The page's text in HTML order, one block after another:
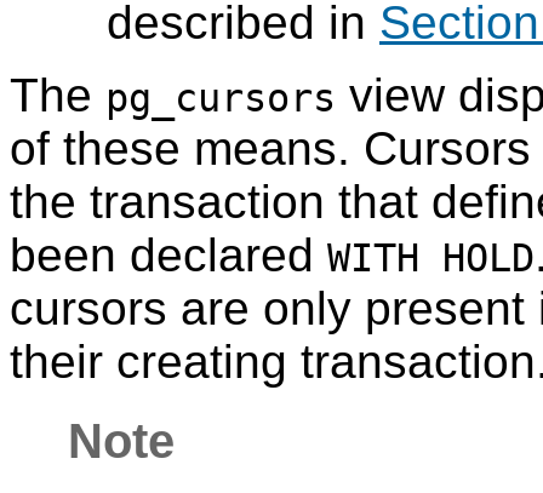
described in
The pg_cursors view
of these means.
the transaction that
been declared WITH HOLD
cursors are only
their creating
Note